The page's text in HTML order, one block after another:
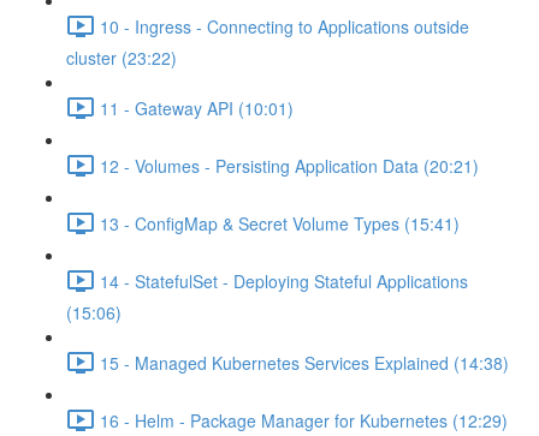
10 - Ingress - Connecting to Applications outside
cluster (23:22)
11 - Gateway API (10:01)
12 - Volumes - Persisting Application Data (20:21)
13 - ConfigMap & Secret Volume Types (15:41)
14 - StatefulSet - Deploying Stateful Applications
(15:06)
15 - Managed Kubernetes Services Explained (14:38)
16 - Helm - Package Manager for Kubernetes (12:29)